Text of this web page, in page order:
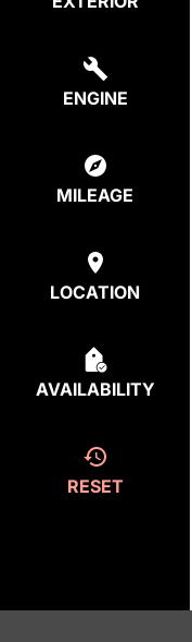
ENGINE
MILEAGE
LOCATION
AVAILABILITY
RESET